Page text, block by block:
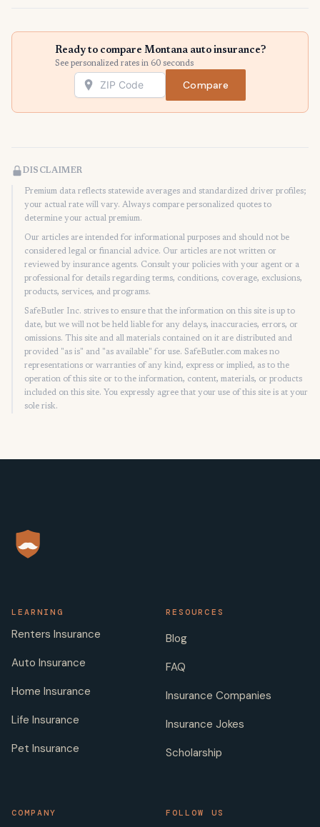
Ready to compare Montana auto insurance?
See personalized rates in 60 seconds
Compare
DISCLAIMER
Premium data reflects statewide averages and standardized driver profiles;
your actual rate will vary. Always compare personalized quotes to
determine your actual premium.
Our articles are intended for informational purposes and should not be
considered legal or financial advice. Our articles are not written or
reviewed by insurance agents. Consult your policies with your agent or a
professional for details regarding terms, conditions, coverage, exclusions,
products, services, and programs.
SafeButler Inc. strives to ensure that the information on this site is up to
date, but we will not be held liable for any delays, inaccuracies, errors, or
omissions. This site and all materials contained on it are distributed and
provided "as is" and "as available" for use. SafeButler.com makes no
representations or warranties of any kind, express or implied, as to the
operation of this site or to the information, content, materials, or products
included on this site. You expressly agree that your use of this site is at your
sole risk.
LEARNING
Renters Insurance
Auto Insurance
Home Insurance
Life Insurance
Pet Insurance
RESOURCES
Blog
FAQ
Insurance Companies
Insurance Jokes
Scholarship
COMPANY FOLLOW US